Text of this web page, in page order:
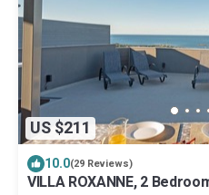
US $211
10.0(29 Reviews)
VILLA ROXANNE, 2